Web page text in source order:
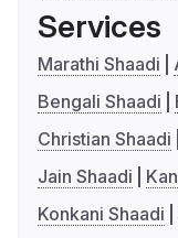
Services
Marathi Shaadi
Bengali Shaadi
Christian Shaadi
Jain Shaadi
Konkani Shaadi